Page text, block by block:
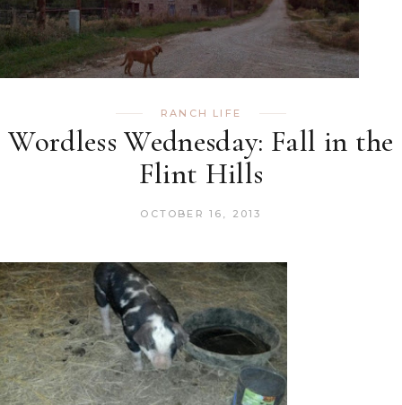
RANCH LIFE
Wordless Wednesday: Fall in the
Flint Hills
OCTOBER 16, 2013